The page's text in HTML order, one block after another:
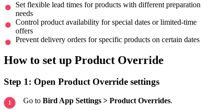
Set flexible lead times for products with different preparation
needs
Control product availability for special dates or limited-time
offers
Prevent delivery orders for specific products on certain dates
How to set up Product Override
Step 1: Open Product Override settings
Go to Bird App Settings > Product Overrides.